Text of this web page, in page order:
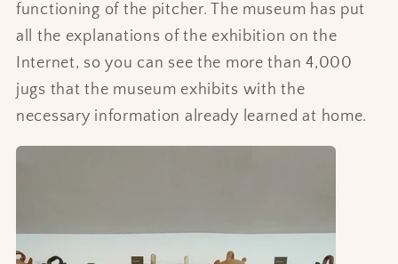
functioning of the pitcher. The museum has put
all the explanations of the exhibition on the
Internet, so you can see the more than 4,000
jugs that the museum exhibits with the
necessary information already learned at home.